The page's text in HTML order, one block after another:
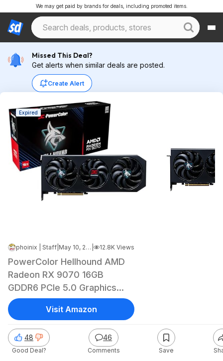
We may get paid by brands for deals, including promoted items.
Missed This Deal?
Get alerts when similar deals are posted.
Create Alert
Expired
phoinix | Staff May 10, 2026 7:39 AM 12.8K Views
PowerColor Hellhound AMD
Radeon RX 9070 16GB
GDDR6 PCIe 5.0 Graphics
Card
48
Good Deal?
46
Comments Save
Visit Amazon